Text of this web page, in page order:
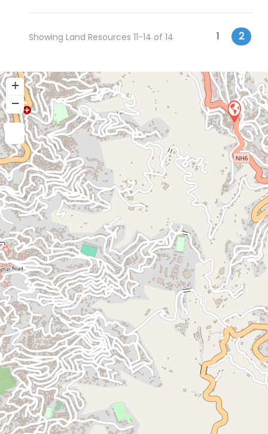
Showing Land Resources 11-14 of 14
PostsNewer posts
1 2
+
−